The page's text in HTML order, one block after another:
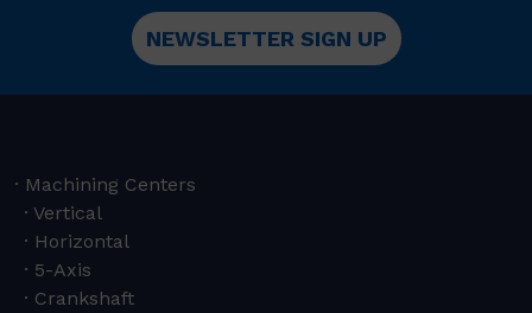
NEWSLETTER SIGN UP
Machining Centers
Vertical
Horizontal
5-Axis
Crankshaft